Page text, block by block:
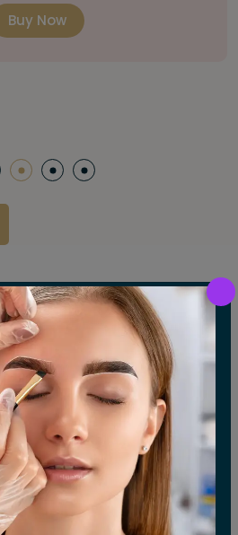
oz / 15 ml tube) Bright
Buy Now
Gallery
OUR GALLERY
Tinting Threading